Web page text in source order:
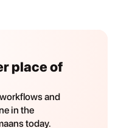
place of
and
in the
today.